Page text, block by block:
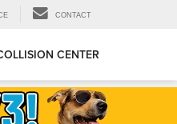
CONTACT
CENTER